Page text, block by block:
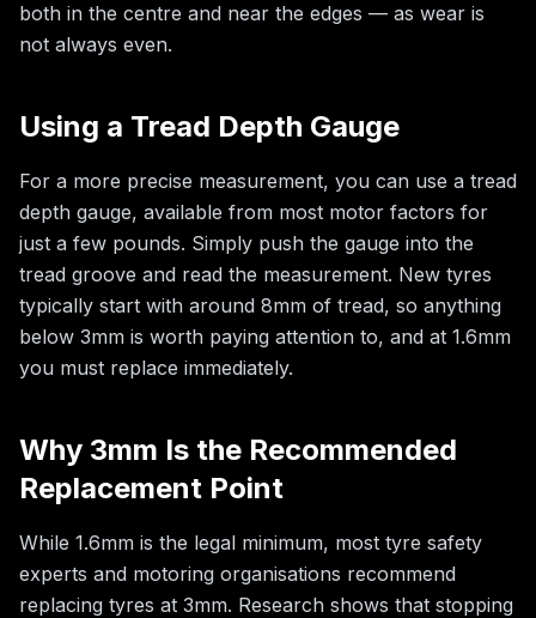
both in the centre and near the edges — as wear is
not always even.
Using a Tread Depth Gauge
For a more precise measurement, you can use a tread
depth gauge, available from most motor factors for
just a few pounds. Simply push the gauge into the
tread groove and read the measurement. New tyres
typically start with around 8mm of tread, so anything
below 3mm is worth paying attention to, and at 1.6mm
you must replace immediately.
Why 3mm Is the Recommended
Replacement Point
While 1.6mm is the legal minimum, most tyre safety
experts and motoring organisations recommend
replacing tyres at 3mm. Research shows that stopping